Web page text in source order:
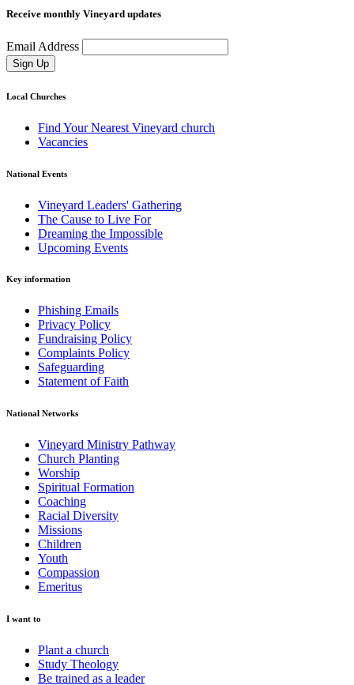
Receive monthly Vineyard updates
Email Address
Sign Up
Local Churches
Find Your Nearest Vineyard church
Vacancies
National Events
Vineyard Leaders' Gathering
The Cause to Live For
Dreaming the Impossible
Upcoming Events
Key information
Phishing Emails
Privacy Policy
Fundraising Policy
Complaints Policy
Safeguarding
Statement of Faith
National Networks
Vineyard Ministry Pathway
Church Planting
Worship
Spiritual Formation
Coaching
Racial Diversity
Missions
Children
Youth
Compassion
Emeritus
I want to
Plant a church
Study Theology
Be trained as a leader